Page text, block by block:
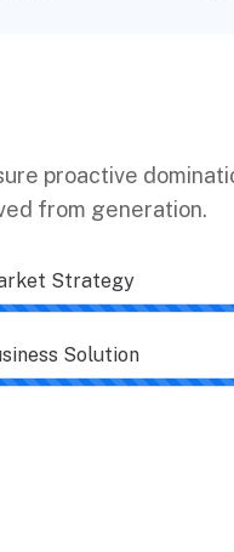
proactive
from generation.
Strategy
Solution